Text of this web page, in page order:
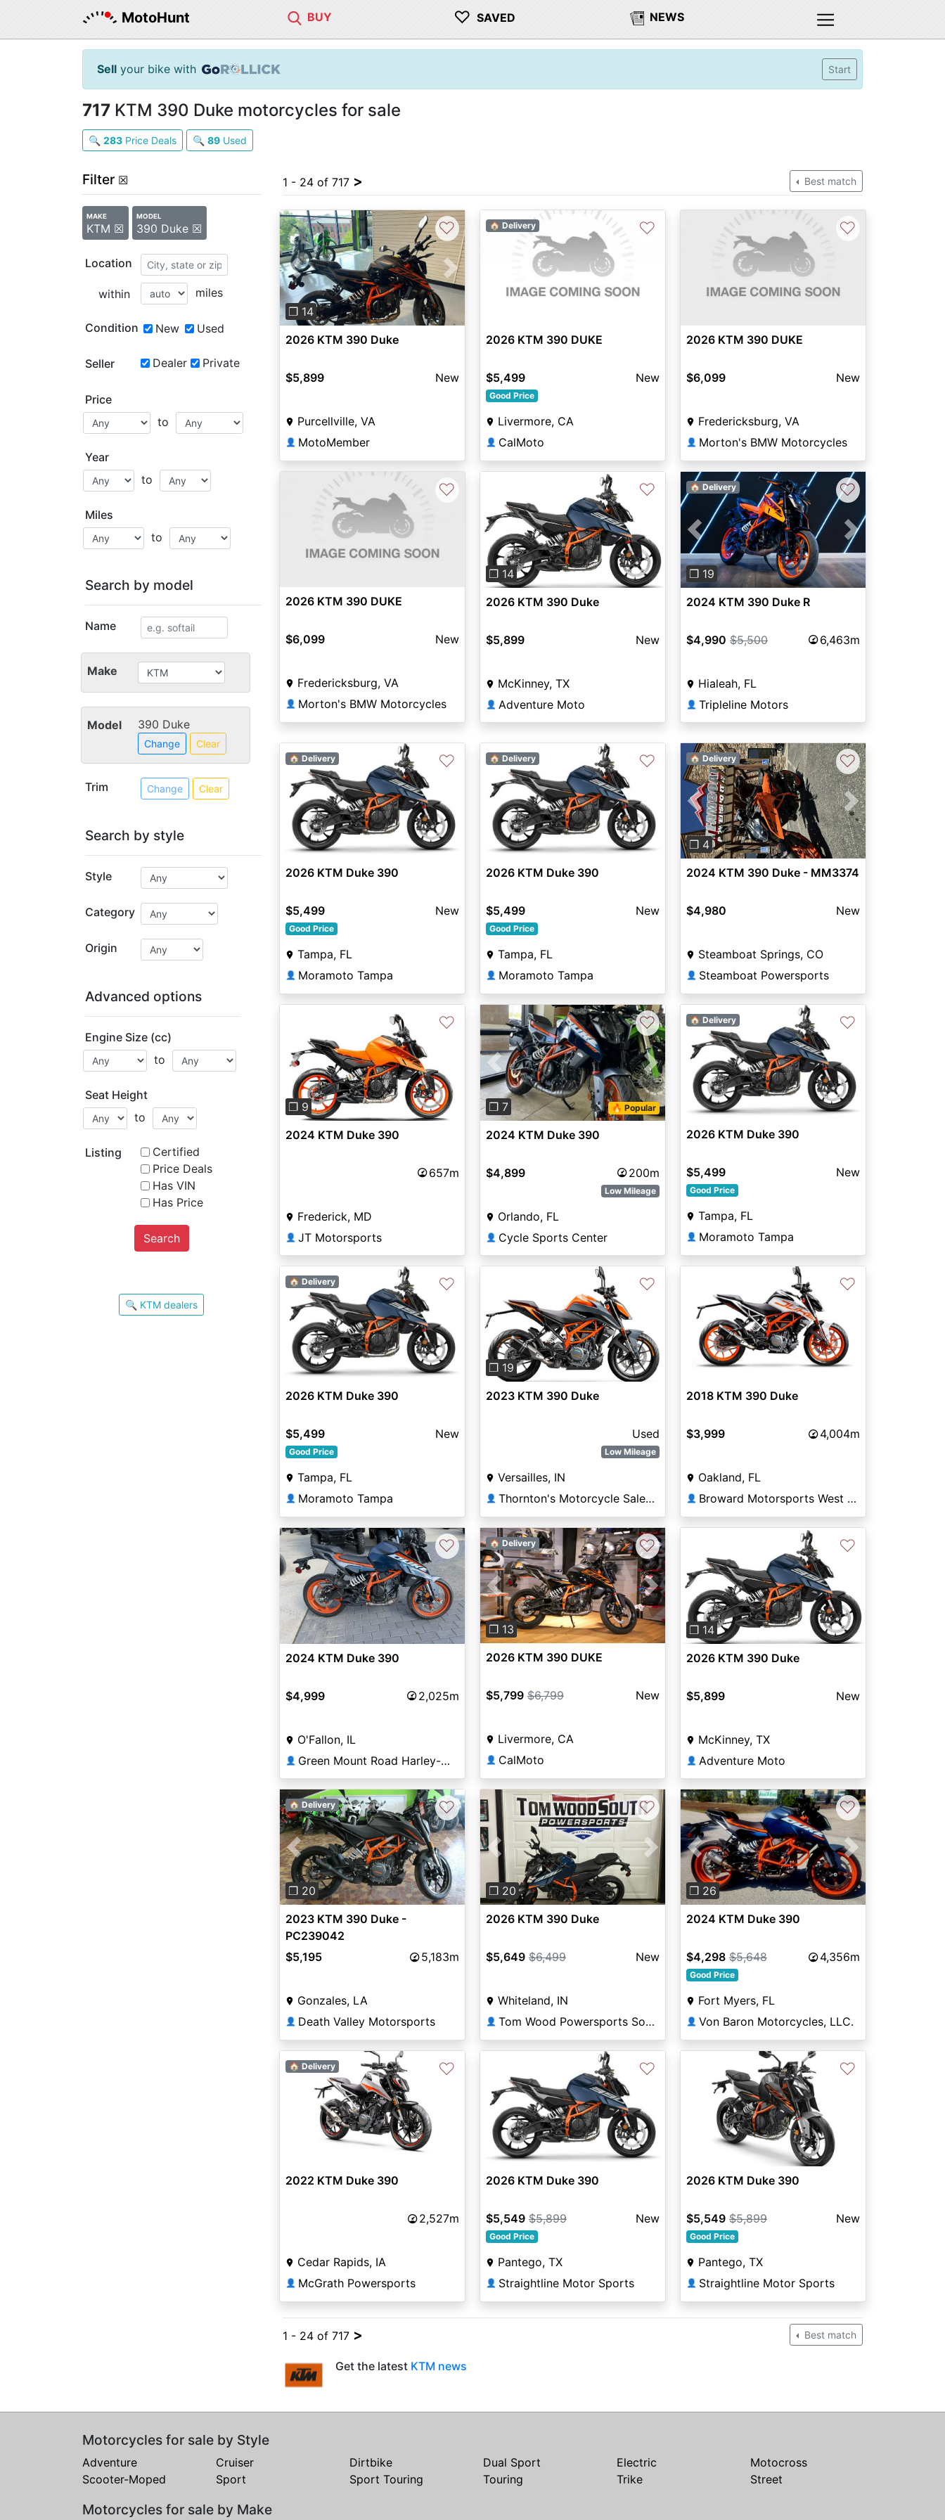
MotoHunt BUY ♡ SAVED NEWS
Sell your bike with Start
717 KTM 390 Duke motorcycles for sale
🔍 283 Price Deals 🔍 89 Used
Filter ☒
MAKE
KTM ☒
MODEL
390 Duke ☒
Location
within miles
Condition New Used
Seller Dealer Private
Price
to
Year
to
Miles
to
Search by model
Name
Make
Model 390 Duke
Change Clear
Trim Change Clear
Search by style
Style
Category
Origin
Advanced options
Engine Size (cc)
to
Seat Height
to
Listing
Certified
Price Deals
Has VIN
Has Price
Search
🔍 KTM dealers
1 - 24 of 717 > Best match
Previous Next
❐ 14
♡
2026 KTM 390 Duke
$5,899 New
Purcellville, VA
👤 MotoMember
🏠 Delivery ♡
2026 KTM 390 DUKE
$5,499 New
Good Price
Livermore, CA
👤 CalMoto
♡
2026 KTM 390 DUKE
$6,099 New
Fredericksburg, VA
👤 Morton's BMW Motorcycles
♡
2026 KTM 390 DUKE
$6,099 New
Fredericksburg, VA
👤 Morton's BMW Motorcycles
Previous Next
❐ 14
♡
2026 KTM 390 Duke
$5,899 New
McKinney, TX
👤 Adventure Moto
Previous Next
❐ 19
🏠 Delivery ♡
2024 KTM 390 Duke R
$4,990 $5,500 6,463m
Hialeah, FL
👤 Tripleline Motors
🏠 Delivery ♡
2026 KTM Duke 390
$5,499 New
Good Price
Tampa, FL
👤 Moramoto Tampa
🏠 Delivery ♡
2026 KTM Duke 390
$5,499 New
Good Price
Tampa, FL
👤 Moramoto Tampa
Previous Next
❐ 4
🏠 Delivery ♡
2024 KTM 390 Duke - MM3374
$4,980 New
Steamboat Springs, CO
👤 Steamboat Powersports
Previous
❐ 9
♡
2024 KTM Duke 390
657m
Frederick, MD
👤 JT Motorsports
Previous Next
❐ 7 🔥 Popular
♡
2024 KTM Duke 390
$4,899 200m
Low Mileage
Orlando, FL
👤 Cycle Sports Center
🏠 Delivery ♡
2026 KTM Duke 390
$5,499 New
Good Price
Tampa, FL
👤 Moramoto Tampa
🏠 Delivery ♡
2026 KTM Duke 390
$5,499 New
Good Price
Tampa, FL
👤 Moramoto Tampa
Previous
❐ 19
♡
2023 KTM 390 Duke
Used
Low Mileage
Versailles, IN
👤 Thornton's Motorcycle Sales Versailles
♡
2018 KTM 390 Duke
$3,999 4,004m
Oakland, FL
👤 Broward Motorsports West Orlando
♡
2024 KTM Duke 390
$4,999 2,025m
O'Fallon, IL
👤 Green Mount Road Harley-Davidson®
Previous Next
❐ 13
🏠 Delivery ♡
2026 KTM 390 DUKE
$5,799 $6,799 New
Livermore, CA
👤 CalMoto
Previous Next
❐ 14
♡
2026 KTM 390 Duke
$5,899 New
McKinney, TX
👤 Adventure Moto
Previous Next
❐ 20
🏠 Delivery ♡
2023 KTM 390 Duke -
PC239042
$5,195
5,183m
Gonzales, LA
👤 Death Valley Motorsports
Previous Next
❐ 20
♡
2026 KTM 390 Duke
$5,649 $6,499 New
Whiteland, IN
👤 Tom Wood Powersports South
Previous Next
❐ 26
♡
2024 KTM Duke 390
$4,298 $5,648 4,356m
Good Price
Fort Myers, FL
👤 Von Baron Motorcycles, LLC.
🏠 Delivery ♡
2022 KTM Duke 390
2,527m
Cedar Rapids, IA
👤 McGrath Powersports
♡
2026 KTM Duke 390
$5,549 $5,899 New
Good Price
Pantego, TX
👤 Straightline Motor Sports
♡
2026 KTM Duke 390
$5,549 $5,899 New
Good Price
Pantego, TX
👤 Straightline Motor Sports
1 - 24 of 717 > Best match
Get the latest KTM news
Motorcycles for sale by Style
Adventure Cruiser Dirtbike Dual Sport Electric
Motocross
Scooter-Moped
Sport Sport Touring Touring Trike Street
Motorcycles for sale by Make